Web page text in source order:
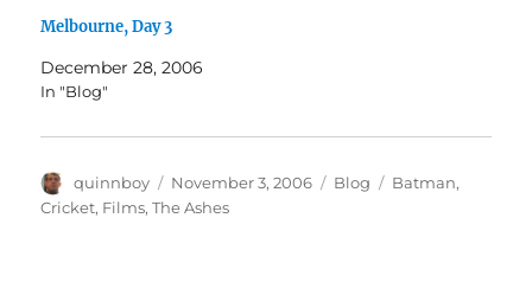
Melbourne, Day 3
December 28, 2006
In "Blog"
Author
quinnboy
Posted
on
November 3, 2006 Categories
Blog Tags
Batman,
Cricket, Films,The Ashes